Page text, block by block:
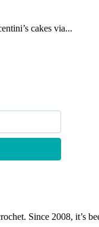
cakes via...
Since 2008, it’s